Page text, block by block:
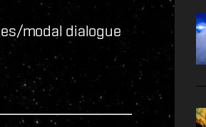
modal dialogue